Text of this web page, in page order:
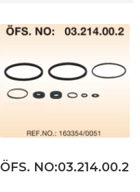
ÖFS. NO:03.214.00.2